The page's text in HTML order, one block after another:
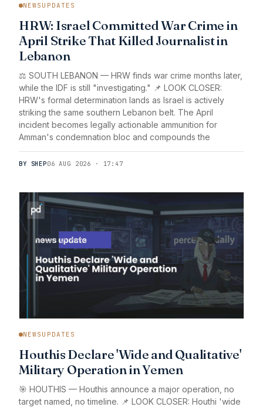
NEWSUPDATES
HRW: Israel Committed War Crime in
April Strike That Killed Journalist in
Lebanon
⚖️ SOUTH LEBANON — HRW finds war crime months later,
while the IDF is still "investigating." 📌 LOOK CLOSER:
HRW's formal determination lands as Israel is actively
striking the same southern Lebanon belt. The April
incident becomes legally actionable ammunition for
Amman's condemnation bloc and compounds the
BY SHEP06 AUG 2026 · 17:47
NEWSUPDATES
Houthis Declare 'Wide and Qualitative'
Military Operation in Yemen
🎯 HOUTHIS — Houthis announce a major operation, no
target named, no timeline. 📌 LOOK CLOSER: Houthi 'wide